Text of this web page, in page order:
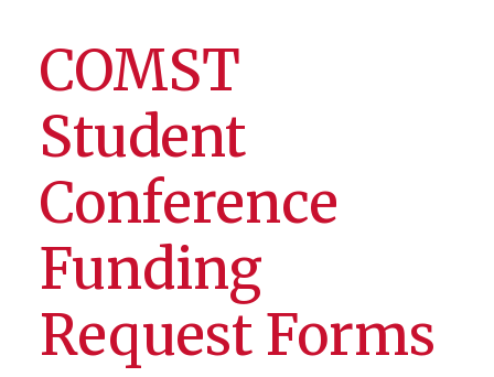
COMST
Student
Conference
Funding
Request Forms